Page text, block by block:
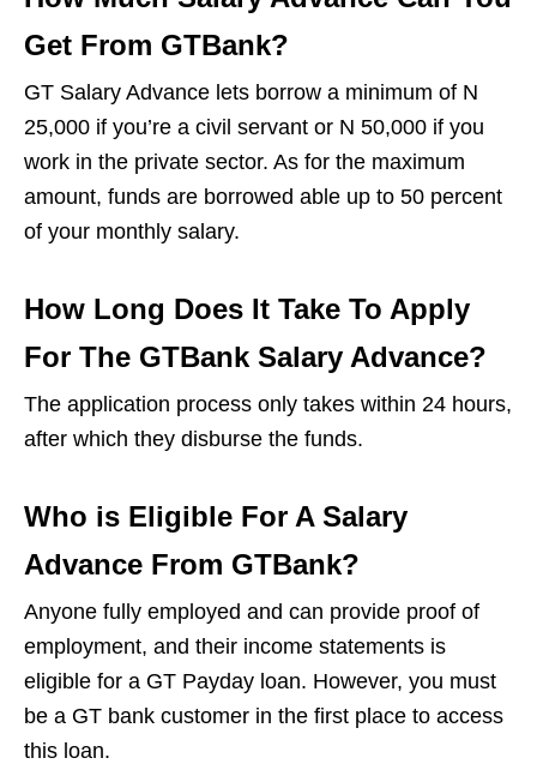
Get From GTBank?
GT Salary Advance lets borrow a minimum of N
25,000 if you’re a civil servant or N 50,000 if you
work in the private sector. As for the maximum
amount, funds are borrowed able up to 50 percent
of your monthly salary.
How Long Does It Take To Apply
For The GTBank Salary Advance?
The application process only takes within 24 hours,
after which they disburse the funds.
Who is Eligible For A Salary
Advance From GTBank?
Anyone fully employed and can provide proof of
employment, and their income statements is
eligible for a GT Payday loan. However, you must
be a GT bank customer in the first place to access
this loan.